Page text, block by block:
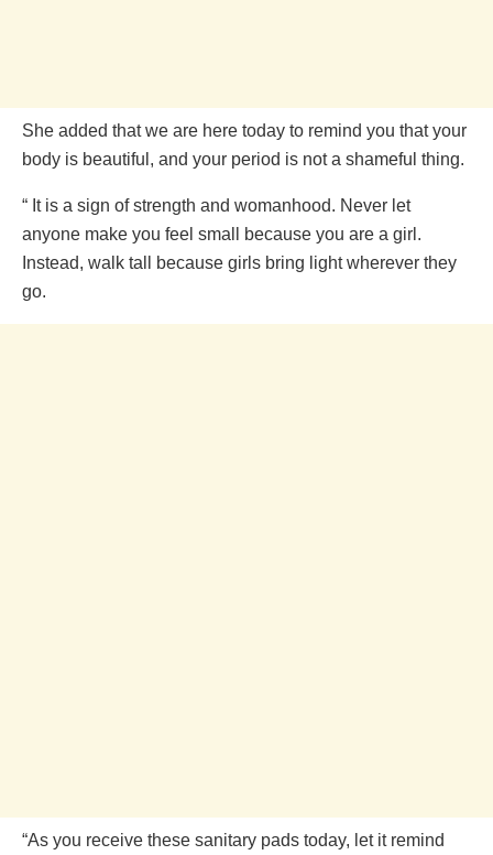
She added that we are here today to remind you that your
body is beautiful, and your period is not a shameful thing.
“ It is a sign of strength and womanhood. Never let
anyone make you feel small because you are a girl.
Instead, walk tall because girls bring light wherever they
go.
“As you receive these sanitary pads today, let it remind